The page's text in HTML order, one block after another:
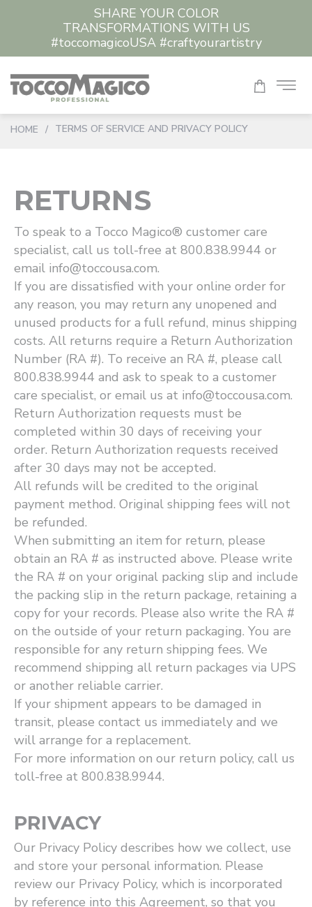
SHARE YOUR COLOR
TRANSFORMATIONS WITH US
#toccomagicoUSA #craftyourartistry
HOME / TERMS OF SERVICE AND PRIVACY POLICY
RETURNS
To speak to a Tocco Magico® customer care
specialist, call us toll-free at 800.838.9944 or
email info@toccousa.com.
If you are dissatisfied with your online order for
any reason, you may return any unopened and
unused products for a full refund, minus shipping
costs. All returns require a Return Authorization
Number (RA #). To receive an RA #, please call
800.838.9944 and ask to speak to a customer
care specialist, or email us at info@toccousa.com.
Return Authorization requests must be
completed within 30 days of receiving your
order. Return Authorization requests received
after 30 days may not be accepted.
All refunds will be credited to the original
payment method. Original shipping fees will not
be refunded.
When submitting an item for return, please
obtain an RA # as instructed above. Please write
the RA # on your original packing slip and include
the packing slip in the return package, retaining a
copy for your records. Please also write the RA #
on the outside of your return packaging. You are
responsible for any return shipping fees. We
recommend shipping all return packages via UPS
or another reliable carrier.
If your shipment appears to be damaged in
transit, please contact us immediately and we
will arrange for a replacement.
For more information on our return policy, call us
toll-free at 800.838.9944.
PRIVACY
Our Privacy Policy describes how we collect, use
and store your personal information. Please
review our Privacy Policy, which is incorporated
by reference into this Agreement, so that you